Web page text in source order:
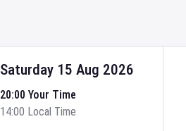
Saturday 15 Aug 2026
20:00 Your Time
14:00 Local Time